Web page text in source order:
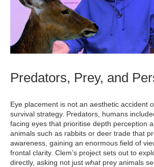
Predators, Prey, and
Eye placement is not an aesthetic accident
survival strategy. Predators, humans
facing eyes that prioritise depth perception
animals such as rabbits or deer trade that
awareness, gaining an enormous field of
frontal clarity. Clem’s project sets out to
directly, asking not just whatprey animals